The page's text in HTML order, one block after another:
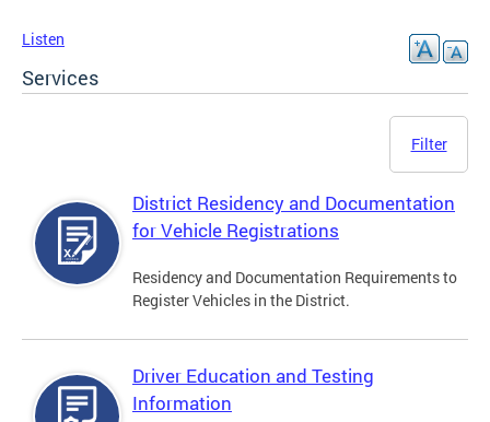
Listen
Services
Filter
District Residency and Documentation
for Vehicle Registrations
Residency and Documentation Requirements to
Register Vehicles in the District.
Driver Education and Testing
Information